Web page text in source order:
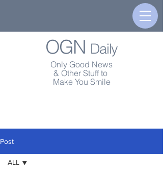
OGN Daily
Only Good News
& Other Stuff to
Make You Smile
Post
ALL